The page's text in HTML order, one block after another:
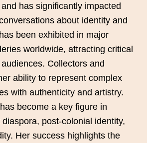
has significantly impacted
about identity and
been exhibited in major
worldwide, attracting critical
Collectors and
ability to represent complex
with authenticity and artistry.
become a key figure in
post-colonial identity,
Her success highlights the